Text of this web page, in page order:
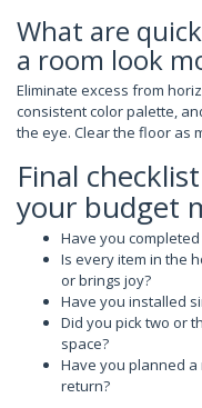
What are
a room look
Eliminate excess from
consistent color palette,
the eye. Clear the floor as
Final
your budget
Have you
Is every item in the
or brings joy?
Have you installed
Did you pick two or
space?
Have you planned a
return?